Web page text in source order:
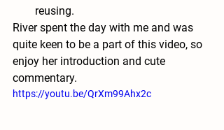
reusing.
River spent the day with me and was
quite keen to be a part of this video, so
enjoy her introduction and cute
commentary.
https://youtu.be/QrXm99Ahx2c